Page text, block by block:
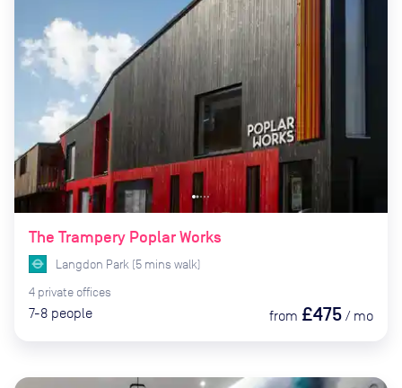
The Trampery Poplar Works
Langdon Park (5 mins walk)
4 private offices
7-8 people from £475 / mo